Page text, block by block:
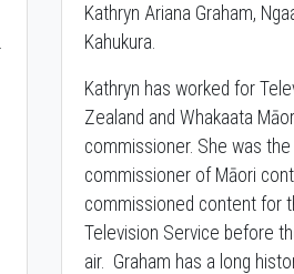
Kathryn Ariana Graham,
Kahukura.
Kathryn has worked for
Zealand and Whakaata
commissioner. She was
commissioner of Māori
commissioned content for
Television Service before
air. Graham has a long